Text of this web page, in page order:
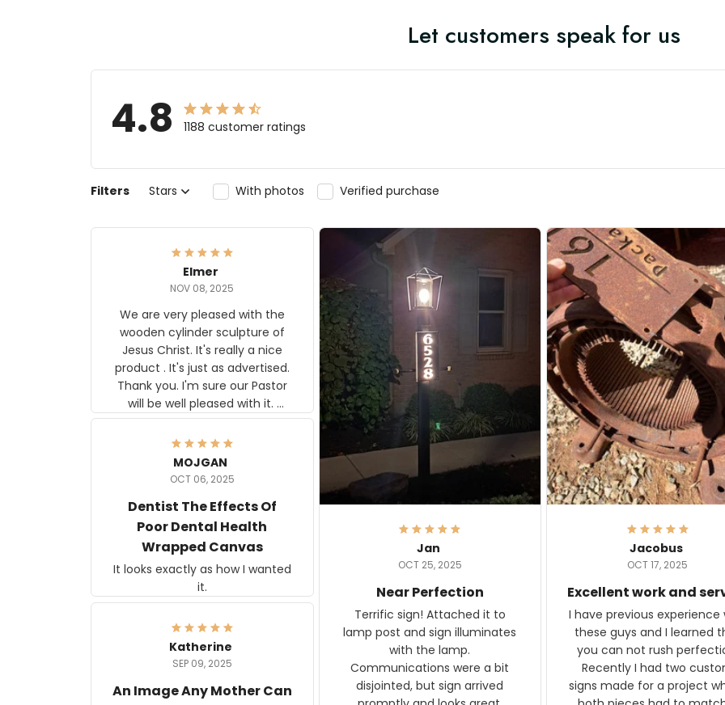
Let customers speak for us
4.8 1188 customer ratings
Filters Stars With photos Verified purchase
Elmer
NOV 08, 2025
We are very pleased with the
wooden cylinder sculpture of
Jesus Christ. It's really a nice
product . It's just as advertised.
Thank you. I'm sure our Pastor
will be well pleased with it.
Elmer
Jan
OCT 25, 2025
Near Perfection
Terrific sign! Attached it to
lamp post and sign illuminates
with the lamp.
Communications were a bit
disjointed, but sign arrived
Jacobus
OCT 17, 2025
Excellent work and
I have previous experience
these guys and I learned
you can not rush
Recently I had two
signs made for a project
MOJGAN
OCT 06, 2025
Dentist The Effects Of
Poor Dental Health
Wrapped Canvas
It looks exactly as how I wanted
it.
Katherine
SEP 09, 2025
An Image Any Mother Can